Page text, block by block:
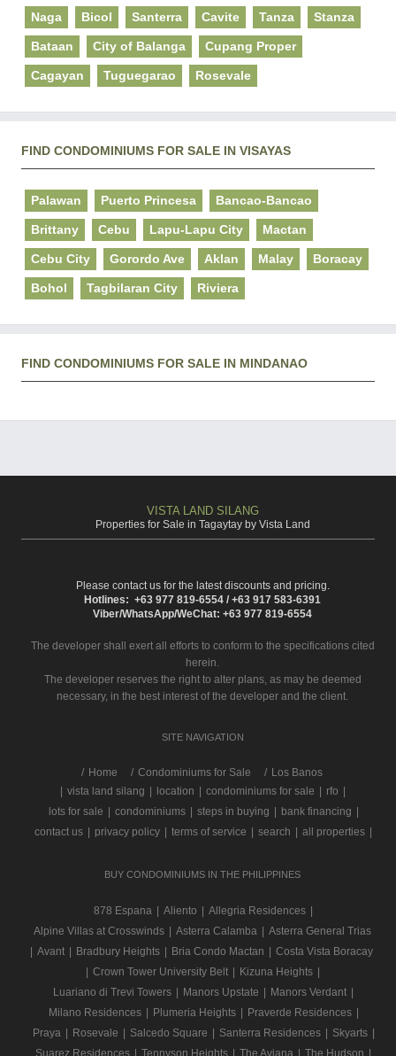
Naga Bicol Santerra Cavite Tanza Stanza
Bataan City of Balanga Cupang Proper
Cagayan Tuguegarao Rosevale
FIND CONDOMINIUMS FOR SALE IN VISAYAS
Palawan Puerto Princesa Bancao-Bancao
Brittany Cebu Lapu-Lapu City Mactan
Cebu City Gorordo Ave Aklan Malay Boracay
Bohol Tagbilaran City Riviera
FIND CONDOMINIUMS FOR SALE IN MINDANAO
VISTA LAND SILANG
Properties for Sale in Tagaytay by Vista Land
Please contact us for the latest discounts and pricing.
Hotlines: +63 977 819-6554 / +63 917 583-6391
Viber/WhatsApp/WeChat: +63 977 819-6554
The developer shall exert all efforts to conform to the specifications cited
herein.
The developer reserves the right to alter plans, as may be deemed
necessary, in the best interest of the developer and the client.
SITE NAVIGATION
/ Home Condominiums for Sale
Los Banos
vista land silang location condominiums for sale rfo
lots for sale
condominiums steps in buying bank financing
contact us
privacy policy terms of service search all properties
BUY CONDOMINIUMS IN THE PHILIPPINES
878 Espana Aliento Allegria Residences
Alpine Villas at Crosswinds
Asterra Calamba
Asterra General Trias
Avant Bradbury Heights Bria Condo Mactan
Costa Vista Boracay
Crown Tower University Belt Kizuna Heights
Luariano di Trevi Towers
Manors Upstate Manors Verdant
Milano Residences
Plumeria Heights Praverde Residences
Praya
Rosevale Salcedo Square Santerra Residences Skyarts
Suarez Residences
Tennyson Heights The Aviana The Hudson